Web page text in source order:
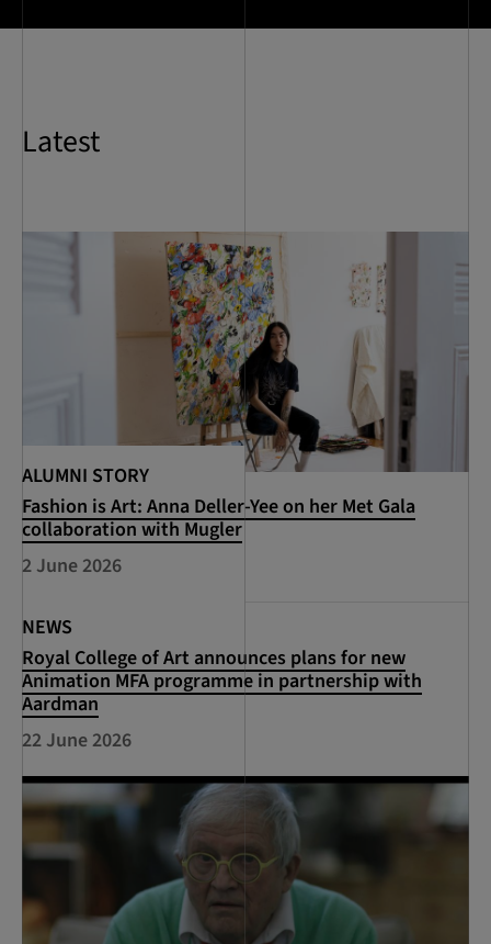
Latest
ALUMNI STORY
Fashion is Art: Anna Deller-Yee on her Met Gala
collaboration with Mugler
2 June 2026
NEWS
Royal College of Art announces plans for new
Animation MFA programme in partnership with
Aardman
22 June 2026